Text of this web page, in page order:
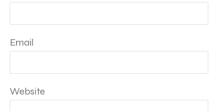
Email
Website